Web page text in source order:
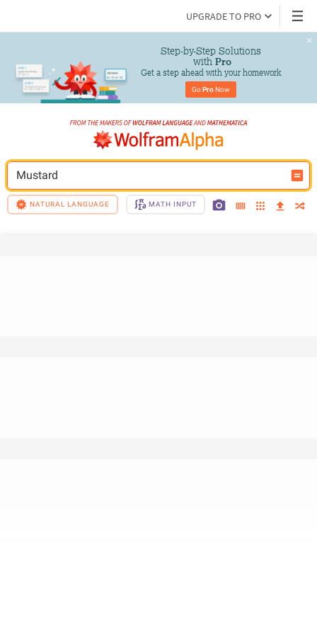
UPGRADE TO PRO
Step-by-Step Solutions
with Pro
Get a step ahead with your homework
Go Pro Now
Mustard
NATURAL LANGUAGE MATH INPUT